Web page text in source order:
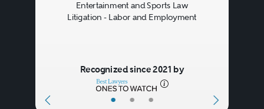
• • •
Entertainment and Sports Law
Litigation - Labor and Employment
Recognized since 2021 by